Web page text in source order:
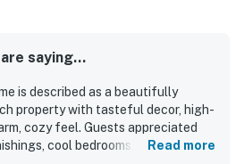
saying...
is described as a beautifully
property with tasteful decor, high-
cozy feel. Guests appreciated
cool bedrooms, stylish linens,
Read more